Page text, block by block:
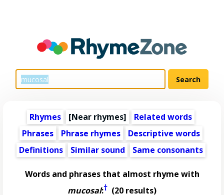
Rhymes [Near rhymes]
Related words
Phrases
Phrase rhymes
Descriptive words
Definitions
Similar sound Same consonants
Words and phrases that almost rhyme with
mucosal:† (20 results)